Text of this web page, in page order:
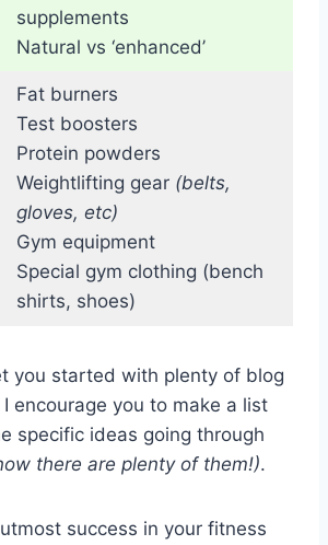
supplements
Natural vs ‘enhanced’
Fat burners
Test boosters
Protein powders
Weightlifting gear (belts,
gloves, etc)
Gym equipment
Special gym clothing (bench
shirts, shoes)
you started with plenty of blog
encourage you to make a list
specific ideas going through
there are plenty of them!).
success in your fitness